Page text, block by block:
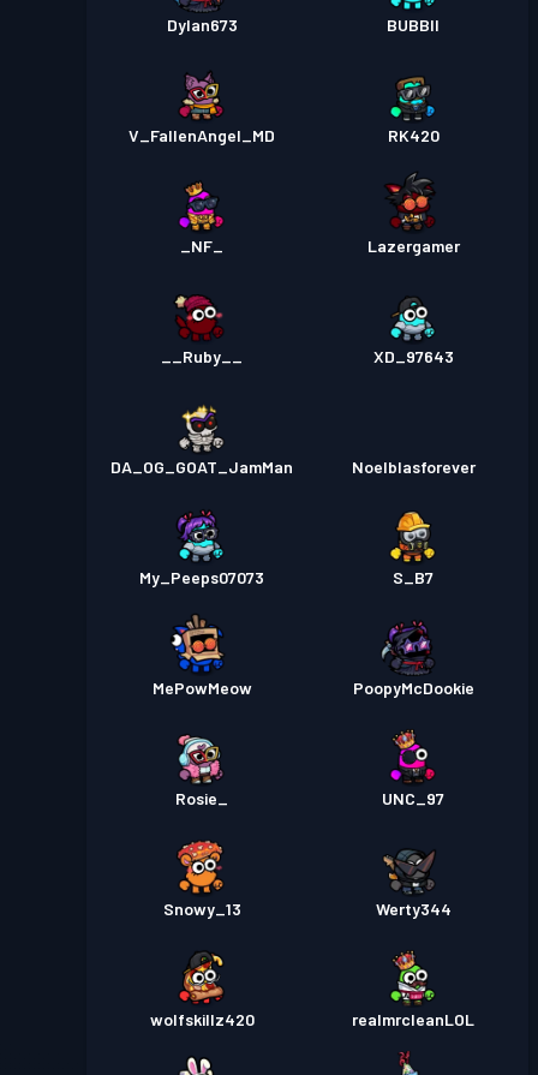
Dylan673 BUBBII
V_FallenAngel_MD RK420
_NF_ Lazergamer
__Ruby__ XD_97643
DA_OG_GOAT_JamMan Noelblasforever
My_Peeps07073 S_B7
MePowMeow PoopyMcDookie
Rosie_ UNC_97
Snowy_13 Werty344
wolfskillz420 realmrcleanLOL